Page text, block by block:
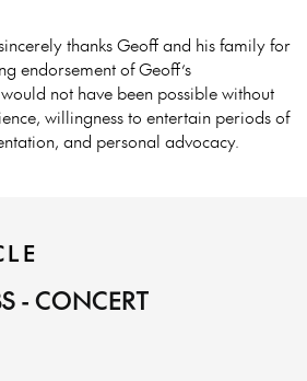
thanks Geoff and his family for
endorsement of Geoff’s
not have been possible without
willingness to entertain periods of
and personal advocacy.
- CONCERT